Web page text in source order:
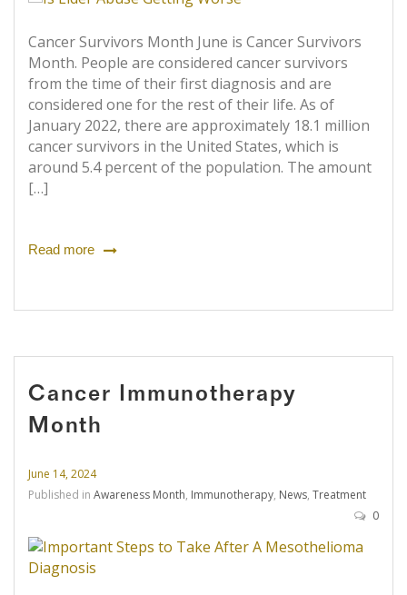
Cancer Survivors Month June is Cancer Survivors
Month. People are considered cancer survivors
from the time of their first diagnosis and are
considered one for the rest of their life. As of
January 2022, there are approximately 18.1 million
cancer survivors in the United States, which is
around 5.4 percent of the population. The amount
[…]
Read more
Cancer Immunotherapy
Month
June 14, 2024
Published in Awareness Month, Immunotherapy, News, Treatment
0